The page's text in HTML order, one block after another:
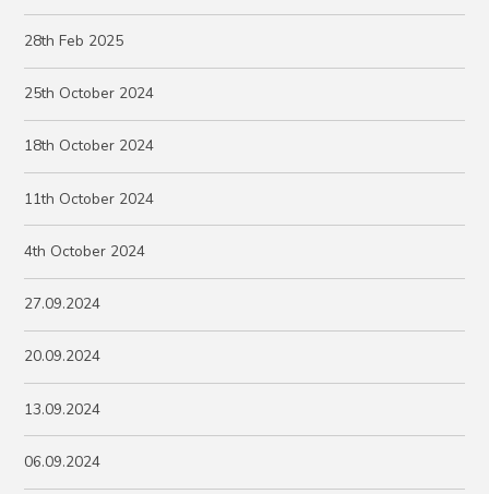
28th Feb 2025
25th October 2024
18th October 2024
11th October 2024
4th October 2024
27.09.2024
20.09.2024
13.09.2024
06.09.2024